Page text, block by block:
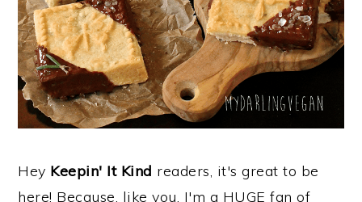
Hey Keepin' It Kind readers, it's great to be
here! Because, like you, I'm a HUGE fan of